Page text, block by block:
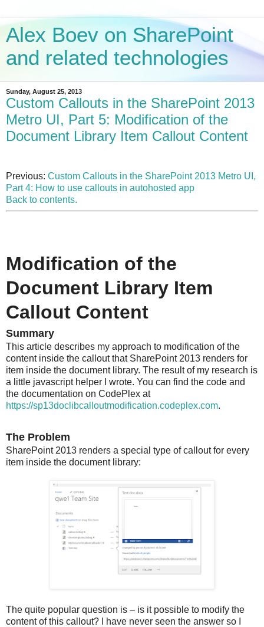
Alex Boev on SharePoint
and related technologies
Sunday, August 25, 2013
Custom Callouts in the SharePoint 2013
Metro UI, Part 5: Modification of the
Document Library Item Callout Content
Previous: Custom Callouts in the SharePoint 2013 Metro UI,
Part 4: How to use callouts in autohosted app
Back to contents.
Modification of the
Document Library Item
Callout Content
Summary
This article describes my approach to modification of the
content inside the callout that SharePoint 2013 renders for
item inside the document library. The result of my research is
a little javascript helper I wrote. You can find the code and
the documentation on CodePlex at
https://sp13doclibcalloutmodification.codeplex.com.
The Problem
SharePoint 2013 renders a special type of callout for every
item inside the document library:
The quite popular question is – is it possible to modify the
content of this callout? I have never seen the answer so I